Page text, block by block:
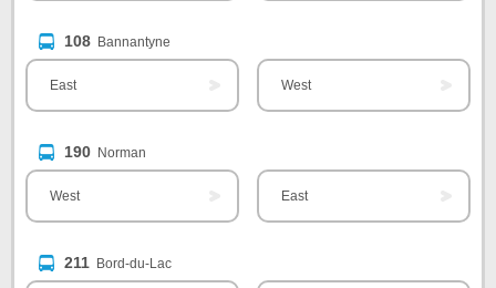
108 Bannantyne
East West
190 Norman
West East
211 Bord-du-Lac